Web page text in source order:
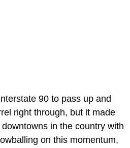
90 to pass up and
right through, but it made
in the country with
on this momentum,